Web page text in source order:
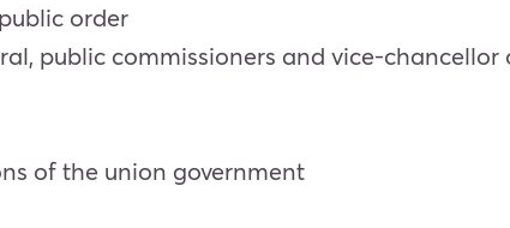
order
public commissioners and vice-chancellor
of the union government